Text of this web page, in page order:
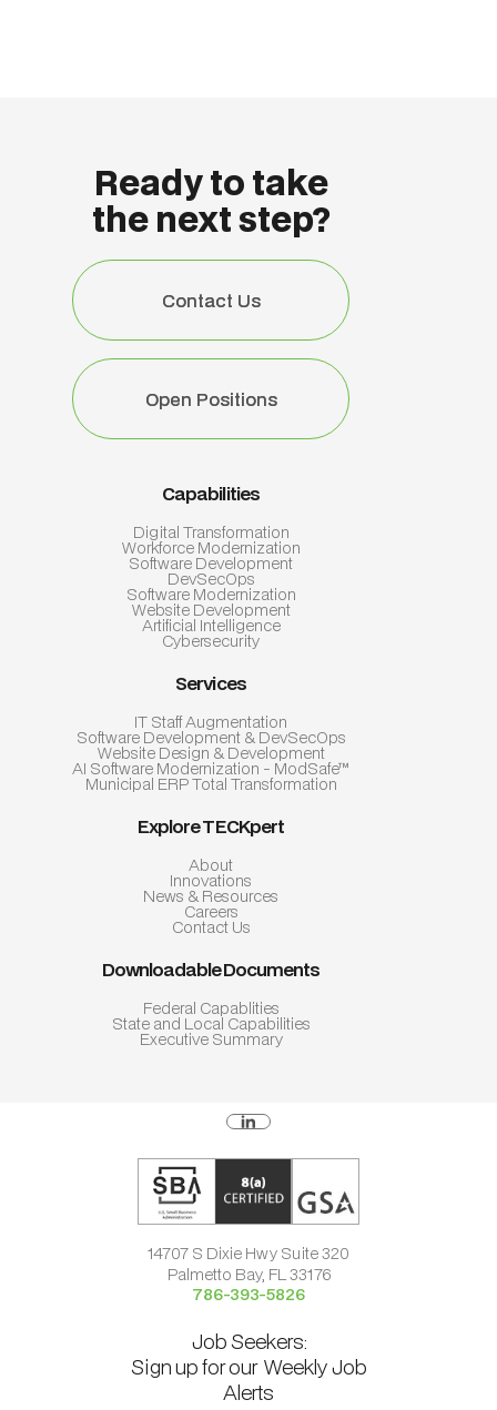
Capabilities
Digital Transformation
Workforce Modernization
Software Development
DevSecOps
Software Modernization
Website Development
Artificial Intelligence
Cybersecurity
Services
IT Staff Augmentation
Software Development & DevSecOps
Website Design & Development
AI Software Modernization - ModSafe™
Municipal ERP Total Transformation
Explore TECKpert
About
Innovations
News & Resources
Careers
Contact Us
Downloadable Documents
Federal Capablities
State and Local Capabilities
Executive Summary
Ready to take
the next step?
Contact Us
Contact Us
Open Positions
Open Positions
14707 S Dixie Hwy Suite 320
Palmetto Bay, FL 33176
786-393-5826
Job Seekers:
Sign up for our Weekly Job
Alerts